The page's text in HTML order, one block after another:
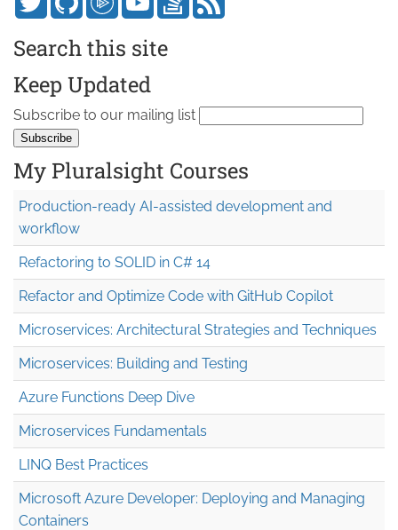
Search this site
Keep Updated
Subscribe to our mailing list
My Pluralsight Courses
Production-ready AI-assisted development and
workflow
Refactoring to SOLID in C# 14
Refactor and Optimize Code with GitHub Copilot
Microservices: Architectural Strategies and Techniques
Microservices: Building and Testing
Azure Functions Deep Dive
Microservices Fundamentals
LINQ Best Practices
Microsoft Azure Developer: Deploying and Managing
Containers